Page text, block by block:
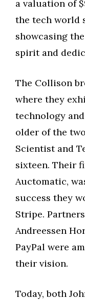
a valuation of
the tech world
showcasing
spirit and
The Collison
where they
technology
older of the
Scientist and
sixteen. Their
Auctomatic,
success they
Stripe.
Andreessen
PayPal were
their vision.
Today, both